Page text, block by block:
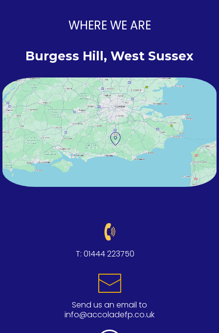
WHERE WE ARE
Burgess Hill, West Sussex
T: 01444 223750
Send us an email to
info@accoladefp.co.uk